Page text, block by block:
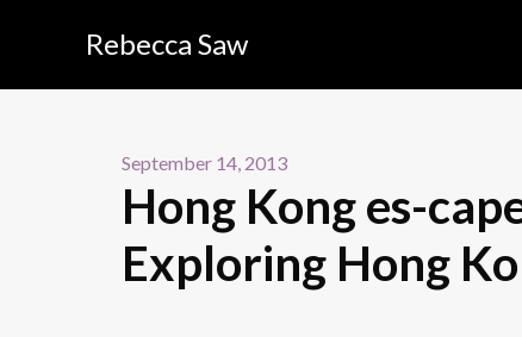
Rebecca Saw
September 14, 2013
Hong Kong es-
Exploring Hong